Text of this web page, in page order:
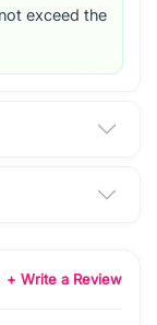
exceed the
+ Write a Review